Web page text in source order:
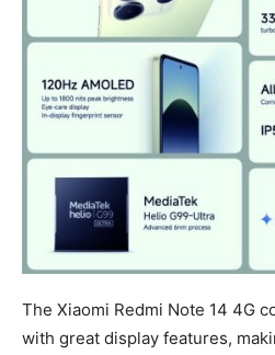
The Xiaomi Redmi Note 14 4G
with great display features,